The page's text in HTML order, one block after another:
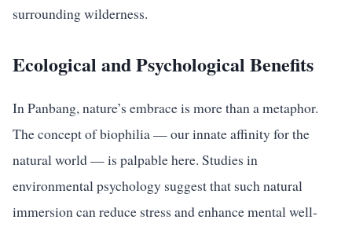
surrounding wilderness.
Ecological and Psychological Benefits
In Panbang, nature’s embrace is more than a metaphor.
The concept of biophilia — our innate affinity for the
natural world — is palpable here. Studies in
environmental psychology suggest that such natural
immersion can reduce stress and enhance mental well-